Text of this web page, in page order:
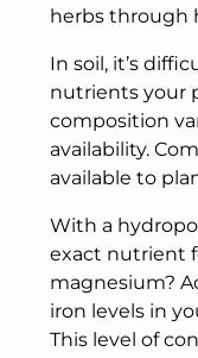
herbs through
In soil, it’s
nutrients your
composition
availability.
available to
With a
exact nutrient
magnesium?
iron levels in
This level of